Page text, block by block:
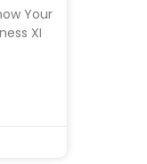
Your
XI